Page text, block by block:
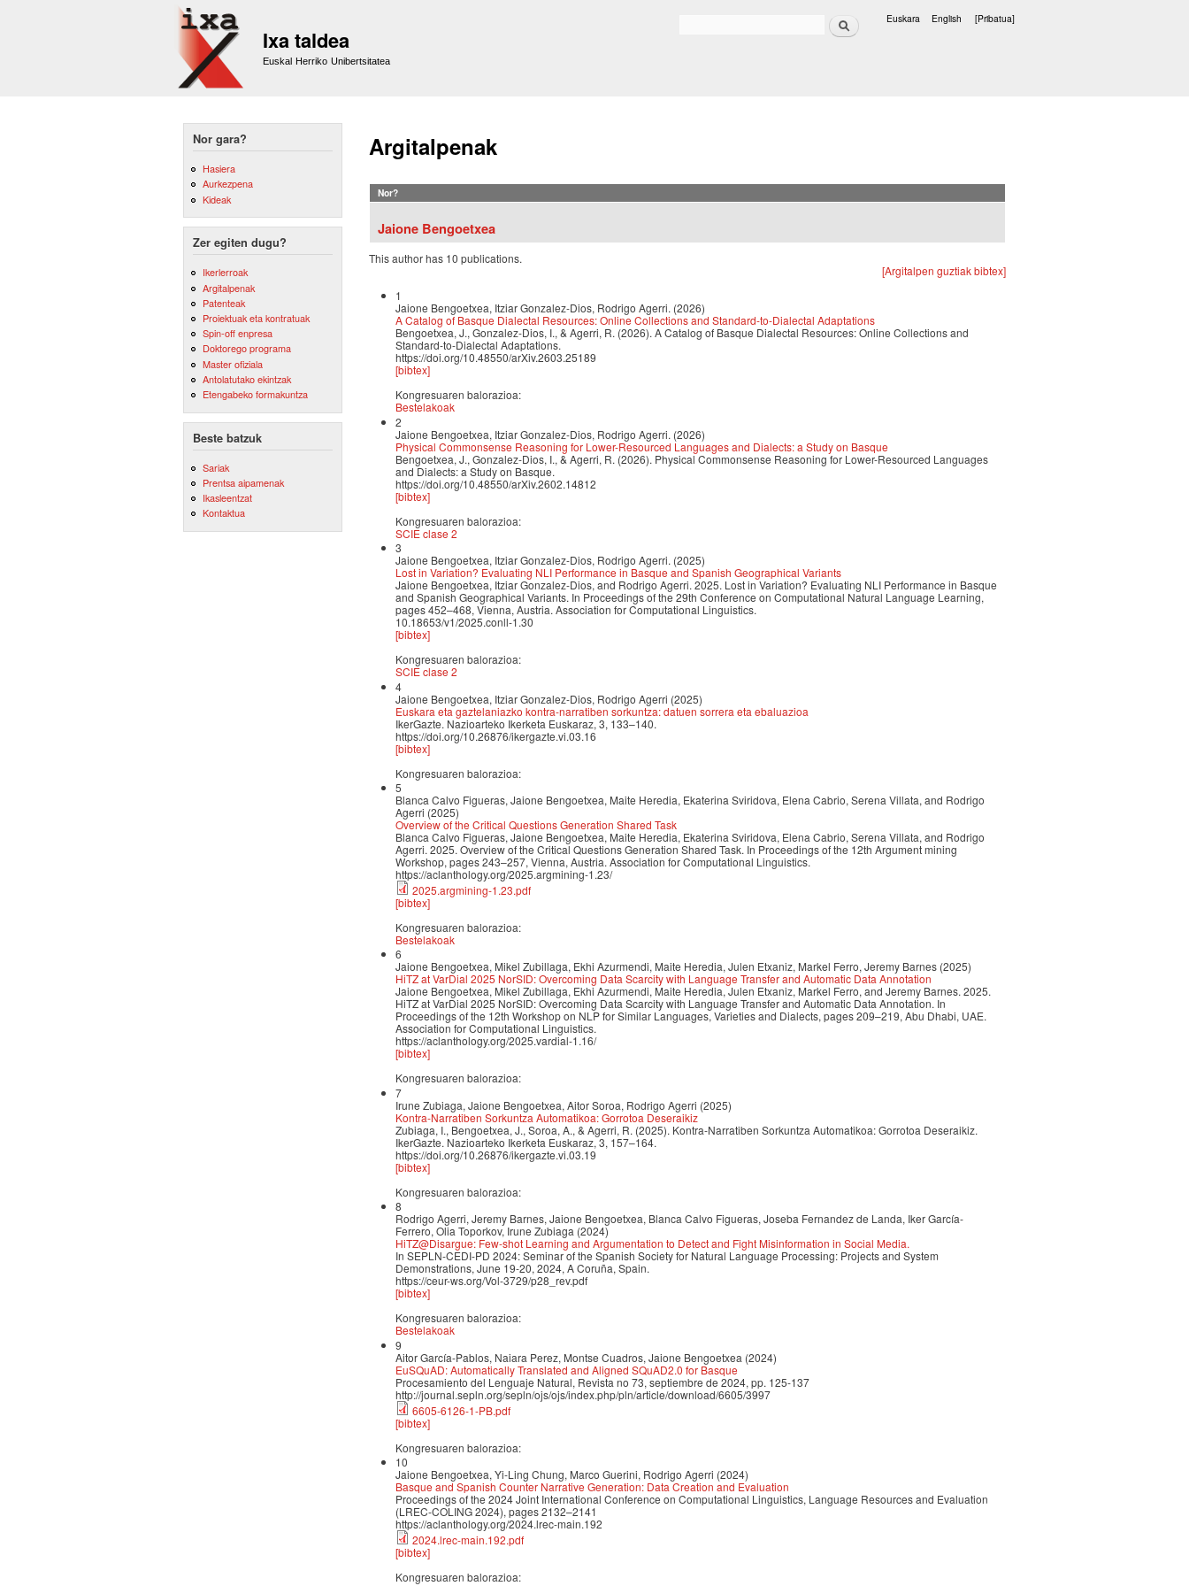
Ixa taldea
Euskal Herriko Unibertsitatea
Bilatu Euskara English [Pribatua]
Nor gara?
Hasiera
Aurkezpena
Kideak
Zer egiten dugu?
Ikerlerroak
Argitalpenak
Patenteak
Proiektuak eta kontratuak
Spin-off enpresa
Doktorego programa
Master ofiziala
Antolatutako ekintzak
Etengabeko formakuntza
Beste batzuk
Sariak
Prentsa aipamenak
Ikasleentzat
Kontaktua
Argitalpenak
Nor?
Jaione Bengoetxea
This author has 10 publications.
[Argitalpen guztiak bibtex]
1
Jaione Bengoetxea, Itziar Gonzalez-Dios, Rodrigo Agerri. (2026)
A Catalog of Basque Dialectal Resources: Online Collections and Standard-to-Dialectal Adaptations
Bengoetxea, J., Gonzalez-Dios, I., & Agerri, R. (2026). A Catalog of Basque Dialectal Resources: Online Collections and
Standard-to-Dialectal Adaptations.
https://doi.org/10.48550/arXiv.2603.25189
[bibtex]
Kongresuaren balorazioa:
Bestelakoak
2
Jaione Bengoetxea, Itziar Gonzalez-Dios, Rodrigo Agerri. (2026)
Physical Commonsense Reasoning for Lower-Resourced Languages and Dialects: a Study on Basque
Bengoetxea, J., Gonzalez-Dios, I., & Agerri, R. (2026). Physical Commonsense Reasoning for Lower-Resourced Languages
and Dialects: a Study on Basque.
https://doi.org/10.48550/arXiv.2602.14812
[bibtex]
Kongresuaren balorazioa:
SCIE clase 2
3
Jaione Bengoetxea, Itziar Gonzalez-Dios, Rodrigo Agerri. (2025)
Lost in Variation? Evaluating NLI Performance in Basque and Spanish Geographical Variants
Jaione Bengoetxea, Itziar Gonzalez-Dios, and Rodrigo Agerri. 2025. Lost in Variation? Evaluating NLI Performance in Basque
and Spanish Geographical Variants. In Proceedings of the 29th Conference on Computational Natural Language Learning,
pages 452–468, Vienna, Austria. Association for Computational Linguistics.
10.18653/v1/2025.conll-1.30
[bibtex]
Kongresuaren balorazioa:
SCIE clase 2
4
Jaione Bengoetxea, Itziar Gonzalez-Dios, Rodrigo Agerri (2025)
Euskara eta gaztelaniazko kontra-narratiben sorkuntza: datuen sorrera eta ebaluazioa
IkerGazte. Nazioarteko Ikerketa Euskaraz, 3, 133–140.
https://doi.org/10.26876/ikergazte.vi.03.16
[bibtex]
Kongresuaren balorazioa:
5
Blanca Calvo Figueras, Jaione Bengoetxea, Maite Heredia, Ekaterina Sviridova, Elena Cabrio, Serena Villata, and Rodrigo
Agerri (2025)
Overview of the Critical Questions Generation Shared Task
Blanca Calvo Figueras, Jaione Bengoetxea, Maite Heredia, Ekaterina Sviridova, Elena Cabrio, Serena Villata, and Rodrigo
Agerri. 2025. Overview of the Critical Questions Generation Shared Task. In Proceedings of the 12th Argument mining
Workshop, pages 243–257, Vienna, Austria. Association for Computational Linguistics.
https://aclanthology.org/2025.argmining-1.23/
2025.argmining-1.23.pdf
[bibtex]
Kongresuaren balorazioa:
Bestelakoak
6
Jaione Bengoetxea, Mikel Zubillaga, Ekhi Azurmendi, Maite Heredia, Julen Etxaniz, Markel Ferro, Jeremy Barnes (2025)
HiTZ at VarDial 2025 NorSID: Overcoming Data Scarcity with Language Transfer and Automatic Data Annotation
Jaione Bengoetxea, Mikel Zubillaga, Ekhi Azurmendi, Maite Heredia, Julen Etxaniz, Markel Ferro, and Jeremy Barnes. 2025.
HiTZ at VarDial 2025 NorSID: Overcoming Data Scarcity with Language Transfer and Automatic Data Annotation. In
Proceedings of the 12th Workshop on NLP for Similar Languages, Varieties and Dialects, pages 209–219, Abu Dhabi, UAE.
Association for Computational Linguistics.
https://aclanthology.org/2025.vardial-1.16/
[bibtex]
Kongresuaren balorazioa:
7
Irune Zubiaga, Jaione Bengoetxea, Aitor Soroa, Rodrigo Agerri (2025)
Kontra-Narratiben Sorkuntza Automatikoa: Gorrotoa Deseraikiz
Zubiaga, I., Bengoetxea, J., Soroa, A., & Agerri, R. (2025). Kontra-Narratiben Sorkuntza Automatikoa: Gorrotoa Deseraikiz.
IkerGazte. Nazioarteko Ikerketa Euskaraz, 3, 157–164.
https://doi.org/10.26876/ikergazte.vi.03.19
[bibtex]
Kongresuaren balorazioa:
8
Rodrigo Agerri, Jeremy Barnes, Jaione Bengoetxea, Blanca Calvo Figueras, Joseba Fernandez de Landa, Iker García-
Ferrero, Olia Toporkov, Irune Zubiaga (2024)
HiTZ@Disargue: Few-shot Learning and Argumentation to Detect and Fight Misinformation in Social Media.
In SEPLN-CEDI-PD 2024: Seminar of the Spanish Society for Natural Language Processing: Projects and System
Demonstrations, June 19-20, 2024, A Coruña, Spain.
https://ceur-ws.org/Vol-3729/p28_rev.pdf
[bibtex]
Kongresuaren balorazioa:
Bestelakoak
9
Aitor García-Pablos, Naiara Perez, Montse Cuadros, Jaione Bengoetxea (2024)
EuSQuAD: Automatically Translated and Aligned SQuAD2.0 for Basque
Procesamiento del Lenguaje Natural, Revista no 73, septiembre de 2024, pp. 125-137
http://journal.sepln.org/sepln/ojs/ojs/index.php/pln/article/download/6605/3997
6605-6126-1-PB.pdf
[bibtex]
Kongresuaren balorazioa:
10
Jaione Bengoetxea, Yi-Ling Chung, Marco Guerini, Rodrigo Agerri (2024)
Basque and Spanish Counter Narrative Generation: Data Creation and Evaluation
Proceedings of the 2024 Joint International Conference on Computational Linguistics, Language Resources and Evaluation
(LREC-COLING 2024), pages 2132–2141
https://aclanthology.org/2024.lrec-main.192
2024.lrec-main.192.pdf
[bibtex]
Kongresuaren balorazioa: